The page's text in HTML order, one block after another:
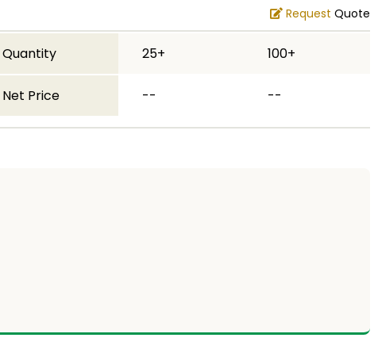
Request Quote
Quantity 25+ 100+
Net Price -- --